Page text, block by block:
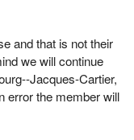
and that is not their
we will continue
Jacques-Cartier,
error the member will